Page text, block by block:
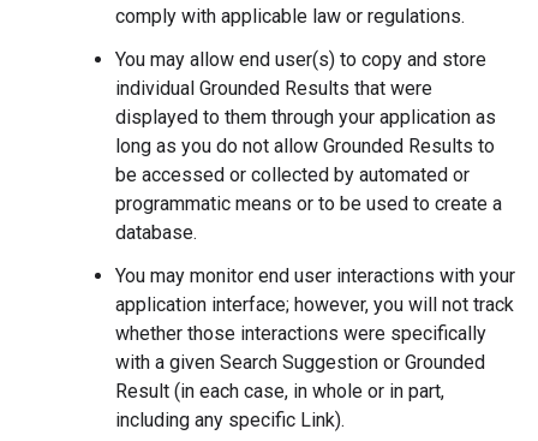
comply with applicable law or regulations.
You may allow end user(s) to copy and store
individual Grounded Results that were
displayed to them through your application as
long as you do not allow Grounded Results to
be accessed or collected by automated or
programmatic means or to be used to create a
database.
You may monitor end user interactions with your
application interface; however, you will not track
whether those interactions were specifically
with a given Search Suggestion or Grounded
Result (in each case, in whole or in part,
including any specific Link).